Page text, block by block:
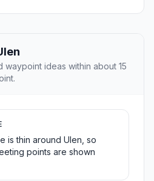
ideas within about 15
is thin around Ulen, so
points are shown